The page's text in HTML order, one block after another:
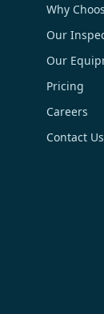
Why
Our
Our
Pricing
Careers
Contact Us